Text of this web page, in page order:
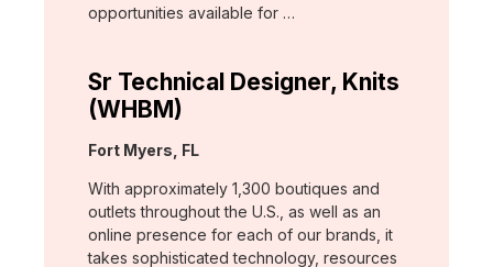
opportunities available for …
Sr Technical Designer, Knits
(WHBM)
Location:
Fort Myers, FL
With approximately 1,300 boutiques and
outlets throughout the U.S., as well as an
online presence for each of our brands, it
takes sophisticated technology, resources